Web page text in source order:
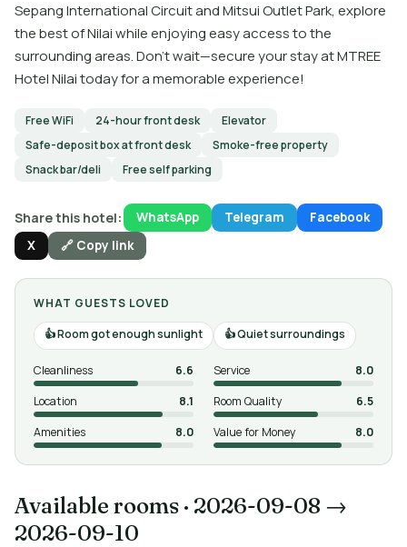
Sepang International Circuit and Mitsui Outlet Park, explore
the best of Nilai while enjoying easy access to the
surrounding areas. Don't wait—secure your stay at MTREE
Hotel Nilai today for a memorable experience!
Free WiFi 24-hour front desk
Elevator
Safe-deposit box at front desk
Smoke-free property
Snack bar/deli
Free self parking
Share this hotel: WhatsApp Telegram
Facebook
X
🔗 Copy link
WHAT GUESTS LOVED
Room got enough sunlight
Quiet surroundings
Cleanliness 6.6 Service
8.0
Location
8.1 Room Quality
6.5
Amenities
8.0 Value for Money 8.0
Available rooms · 2026-09-08 →
2026-09-10